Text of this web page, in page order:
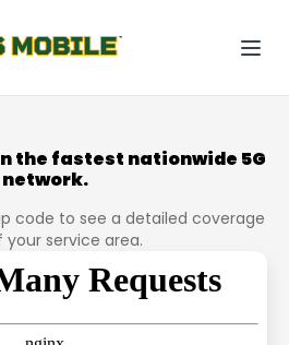
the fastest nationwide 5G
network.
code to see a detailed coverage
service area.